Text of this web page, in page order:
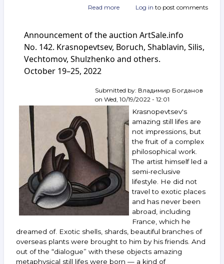
Read more about
the
auction
ArtSale.info
No. 149.
Vechtomov,
Zverev,
Mikhnov-
Voitenko,
Boruch,
Nemukhin,
Nazarenko
others.
December 7–
13,
2022
Log in to post comments
Announcement of the auction ArtSale.info
No. 142. Krasnopevtsev, Boruch, Shablavin, Silis,
Vechtomov, Shulzhenko and others.
October 19–25, 2022
Submitted by: Владимир Богданов
on Wed, 10/19/2022 - 12:01
Krasnopevtsev's
amazing still lifes are
not impressions, but
the fruit of a complex
philosophical work.
The artist himself led a
semi-reclusive
lifestyle. He did not
travel to exotic places
and has never been
abroad, including
France, which he
dreamed of. Exotic shells, shards, beautiful branches of
overseas plants were brought to him by his friends. And
out of the “dialogue” with these objects amazing
metaphysical still lifes were born — a kind of